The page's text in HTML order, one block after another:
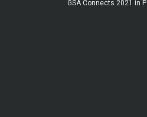
GSA Connects 2021 in